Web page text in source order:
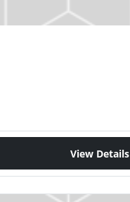
View Details